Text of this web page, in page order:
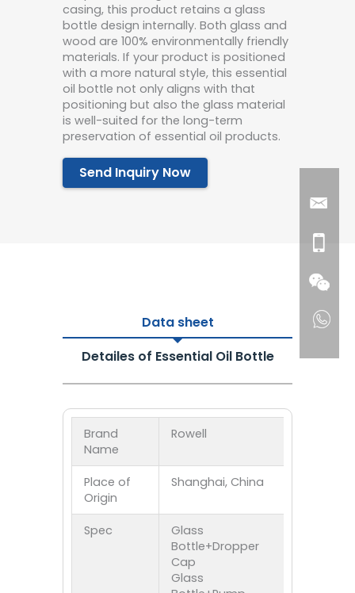
casing, this product retains a glass
bottle design internally. Both glass and
wood are 100% environmentally friendly
materials. If your product is positioned
with a more natural style, this essential
oil bottle not only aligns with that
positioning but also the glass material
is well-suited for the long-term
preservation of essential oil products.
Send Inquiry Now
Data sheet
Detailes of Essential Oil Bottle
Brand
Name
Rowell
Place of
Origin
Shanghai, China
Spec
Glass
Bottle+Dropper
Cap
Glass